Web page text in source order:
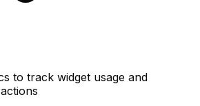
to track widget usage and